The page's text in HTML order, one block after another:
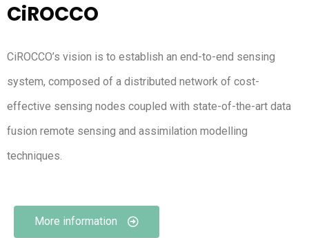
CiROCCO
CiROCCO’s vision is to establish an end-to-end sensing
system, composed of a distributed network of cost-
effective sensing nodes coupled with state-of-the-art data
fusion remote sensing and assimilation modelling
techniques.
More information